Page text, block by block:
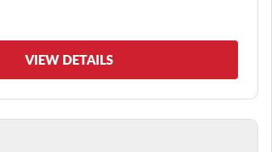
VIEW DETAILS